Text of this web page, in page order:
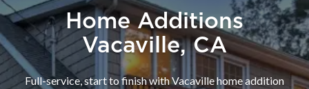
About
Blog
Offers
Financing
Home Additions
Vacaville, CA
Full-service, start to finish with Vacaville home addition